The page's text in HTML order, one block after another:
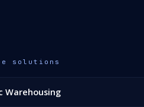
solutions
Warehousing